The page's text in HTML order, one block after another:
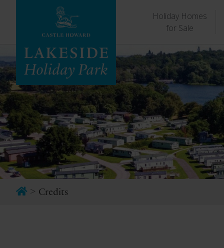
Holiday Homes
for Sale
> Credits